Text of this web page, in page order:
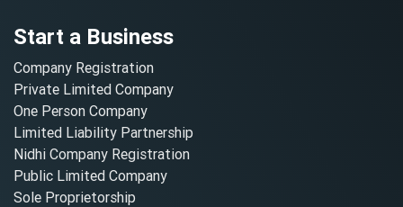
Start a Business
Company Registration
Private Limited Company
One Person Company
Limited Liability Partnership
Nidhi Company Registration
Public Limited Company
Sole Proprietorship